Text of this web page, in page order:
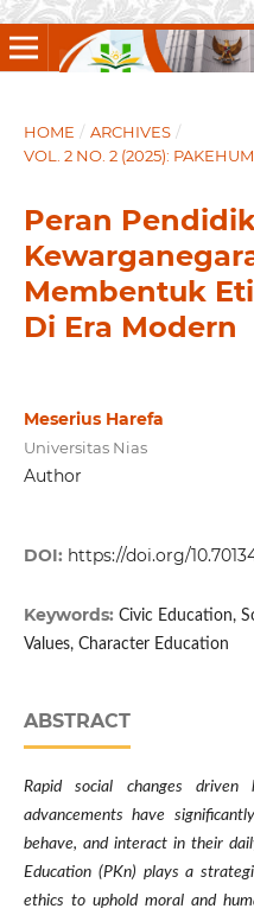
HOME / ARCHIVES /
VOL. 2 NO. 2 (2025):
Peran
Membentuk
Di Era Modern
Meserius Harefa
Universitas Nias
Author
DOI: https://doi.org/
Keywords: Civic Education,
Values, Character Education
ABSTRACT
Rapid social changes driven
advancements have
behave, and interact in their
Education (PKn) plays a
ethics to uphold moral and